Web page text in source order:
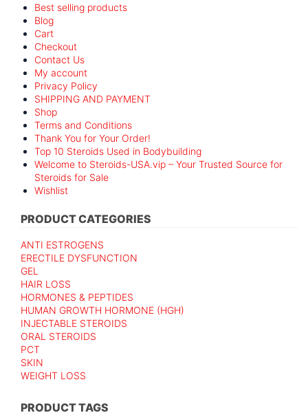
Best selling products
Blog
Cart
Checkout
Contact Us
My account
Privacy Policy
SHIPPING AND PAYMENT
Shop
Terms and Conditions
Thank You for Your Order!
Top 10 Steroids Used in Bodybuilding
Welcome to Steroids-USA.vip – Your Trusted Source for
Steroids for Sale
Wishlist
PRODUCT CATEGORIES
ANTI ESTROGENS
ERECTILE DYSFUNCTION
GEL
HAIR LOSS
HORMONES & PEPTIDES
HUMAN GROWTH HORMONE (HGH)
INJECTABLE STEROIDS
ORAL STEROIDS
PCT
SKIN
WEIGHT LOSS
PRODUCT TAGS